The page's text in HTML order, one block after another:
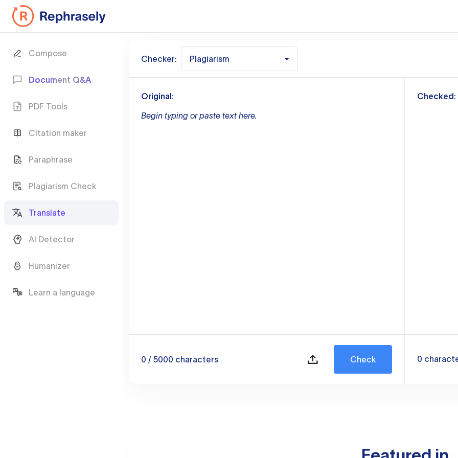
Compose
Document Q&A
PDF Tools
Citation maker
Paraphrase
Plagiarism Check
Translate
AI Detector
Humanizer
Learn a language
Checker: Plagiarism
Original:
Begin typing or paste text here.
0 / 5000 characters Check
Checked:
0